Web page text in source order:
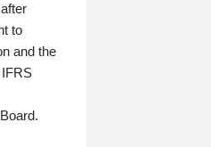
to
and the